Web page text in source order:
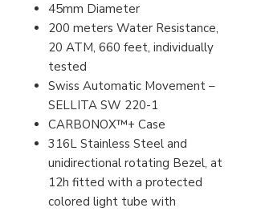
45mm Diameter
200 meters Water Resistance,
20 ATM, 660 feet, individually
tested
Swiss Automatic Movement –
SELLITA SW 220-1
CARBONOX™+ Case
316L Stainless Steel and
unidirectional rotating Bezel, at
12h fitted with a protected
colored light tube with